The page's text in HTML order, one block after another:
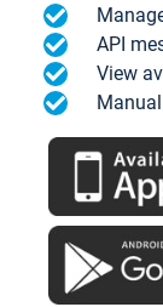
API
View